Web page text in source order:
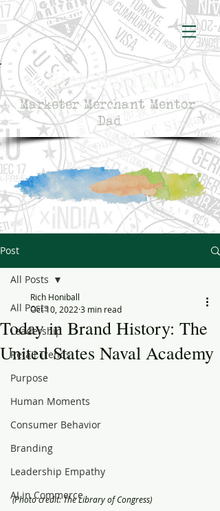
Rich Honiball
Marketer Merchant Mentor
Dad
Post
All Posts
Leadership
Retail Trends
Purpose
Human Moments
Consumer Behavior
Branding
Leadership Empathy
AI in Commerce
All Posts
Today in Brand History: The
United States Naval Academy
Rich Honiball
Oct 10, 2022 3 min read
(Photo credit: The Library of Congress)